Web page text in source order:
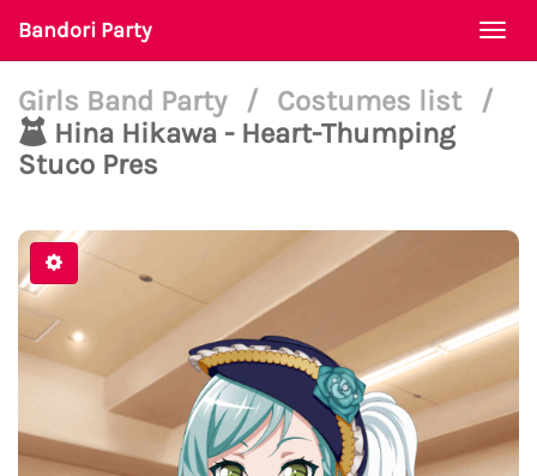
Bandori Party
Girls Band Party / Costumes list
/
Hina Hikawa - Heart-Thumping
Stuco Pres